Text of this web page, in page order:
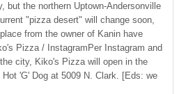
but the northern Uptown-Andersonville
"pizza desert" will change soon,
from the owner of Kanin have
Pizza / InstagramPer Instagram and
city, Kiko's Pizza will open in the
'G' Dog at 5009 N. Clark. [Eds: we